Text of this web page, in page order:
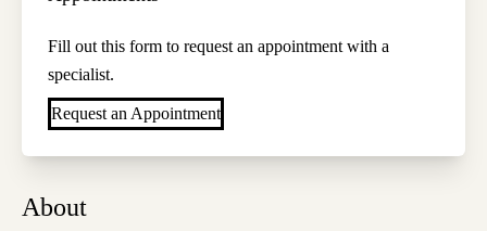
About
Fill out this form to request an appointment with a
specialist.
Request an Appointment